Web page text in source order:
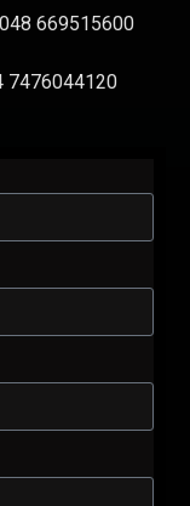
669515600
7476044120